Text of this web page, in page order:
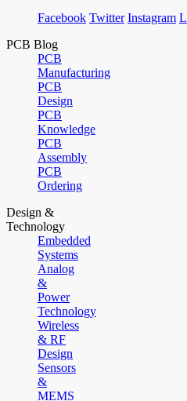
Facebook Twitter Instagram
PCB Blog
PCB
Manufacturing
PCB
Design
PCB
Knowledge
PCB
Assembly
PCB
Ordering
Design &
Technology
Embedded
Systems
Analog
&
Power
Technology
Wireless
& RF
Design
Sensors
&
MEMS